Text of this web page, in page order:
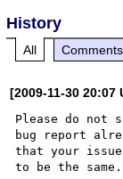
History
All Comments
[2009-11-30 20:07
Please do not
bug report
that your
to be the same.